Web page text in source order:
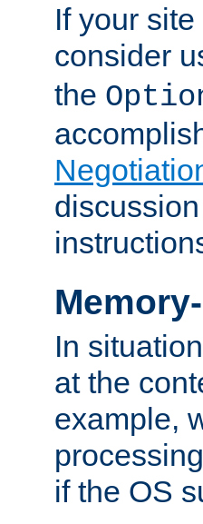
If your
consider
the
In
at the
example,
if the OS